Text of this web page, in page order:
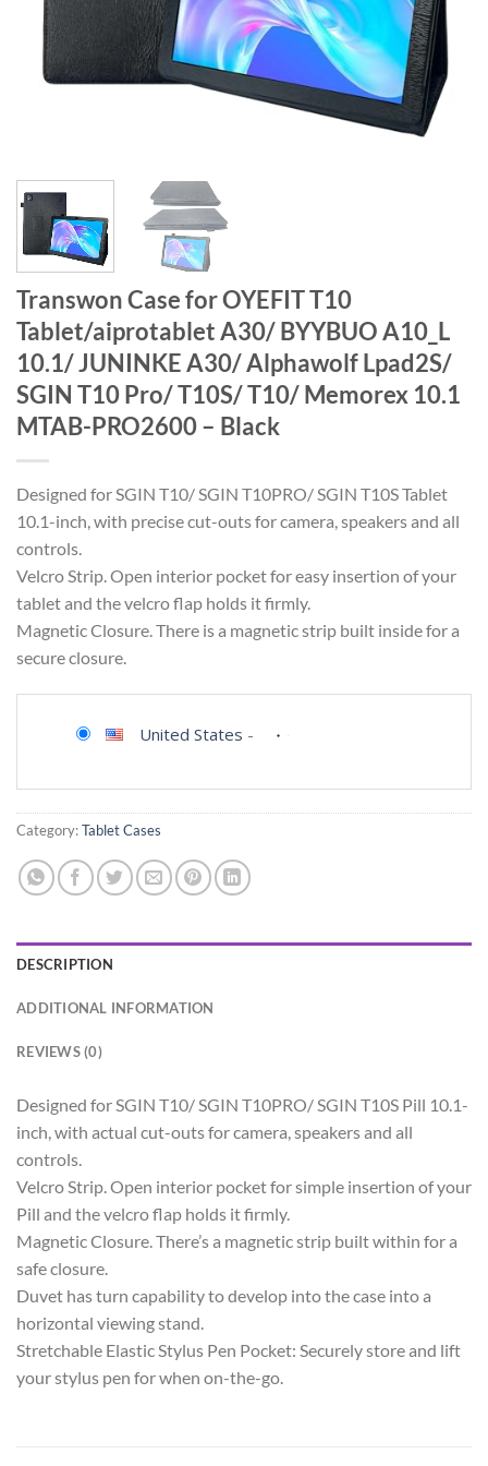
Transwon Case for OYEFIT T10
Tablet/aiprotablet A30/ BYYBUO A10_L
10.1/ JUNINKE A30/ Alphawolf Lpad2S/
SGIN T10 Pro/ T10S/ T10/ Memorex 10.1
MTAB-PRO2600 – Black
Designed for SGIN T10/ SGIN T10PRO/ SGIN T10S Tablet
10.1-inch, with precise cut-outs for camera, speakers and all
controls.
Velcro Strip. Open interior pocket for easy insertion of your
tablet and the velcro flap holds it firmly.
Magnetic Closure. There is a magnetic strip built inside for a
secure closure.
United States -
Category:Tablet Cases
DESCRIPTION
ADDITIONAL INFORMATION
REVIEWS (0)
Designed for SGIN T10/ SGIN T10PRO/ SGIN T10S Pill 10.1-
inch, with actual cut-outs for camera, speakers and all
controls.
Velcro Strip. Open interior pocket for simple insertion of your
Pill and the velcro flap holds it firmly.
Magnetic Closure. There’s a magnetic strip built within for a
safe closure.
Duvet has turn capability to develop into the case into a
horizontal viewing stand.
Stretchable Elastic Stylus Pen Pocket: Securely store and lift
your stylus pen for when on-the-go.